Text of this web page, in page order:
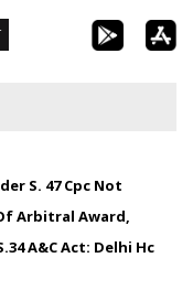
S. 47 Cpc Not
Arbitral Award,
A&C Act: Delhi Hc